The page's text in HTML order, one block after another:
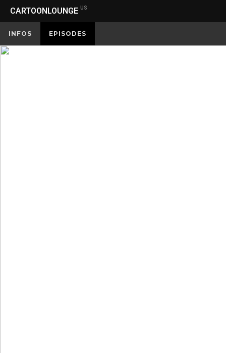
CARTOONLOUNGE US
INFOS EPISODES